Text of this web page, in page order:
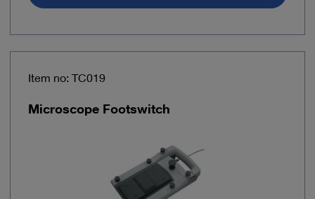
Item no: TC019
Microscope Footswitch